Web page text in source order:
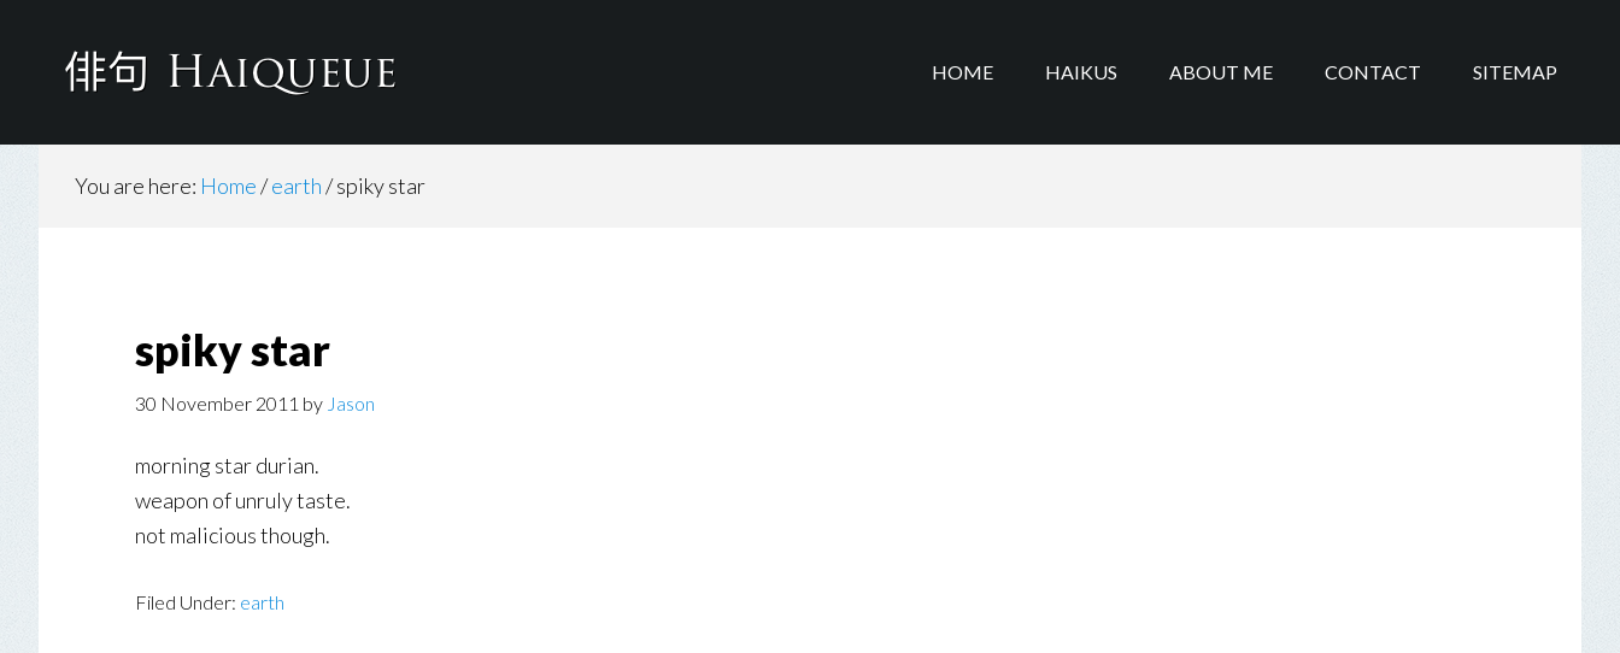
HOME HAIKUS ABOUT ME CONTACT SITEMAP
You are here: Home/earth/spiky star
spiky star
30 November 2011 by Jason
morning star durian.
weapon of unruly taste.
not malicious though.
Filed Under: earth